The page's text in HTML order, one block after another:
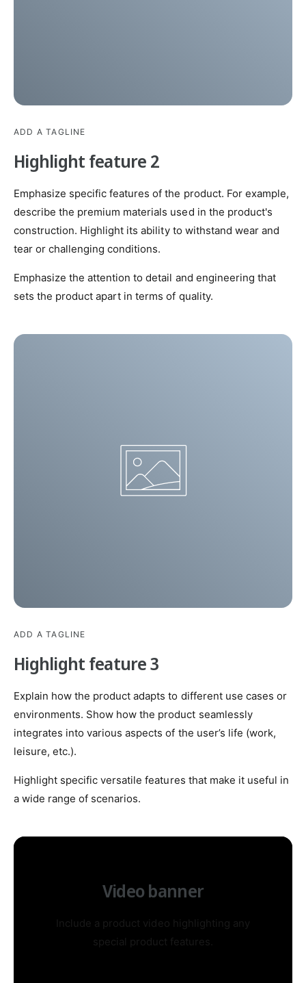
ADD A TAGLINE
Highlight feature 2
Emphasize specific features of the product. For example,
describe the premium materials used in the product's
construction. Highlight its ability to withstand wear and
tear or challenging conditions.
Emphasize the attention to detail and engineering that
sets the product apart in terms of quality.
ADD A TAGLINE
Highlight feature 3
Explain how the product adapts to different use cases or
environments. Show how the product seamlessly
integrates into various aspects of the user’s life (work,
leisure, etc.).
Highlight specific versatile features that make it useful in
a wide range of scenarios.
Video banner
Include a product video highlighting any
special product features.